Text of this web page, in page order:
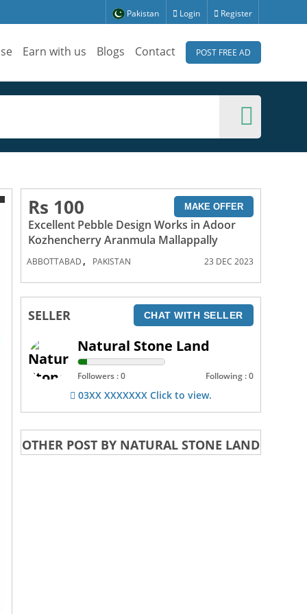
Pakistan Login Register
Earn with us Blogs Contact POST FREE AD
Rs 100 MAKE OFFER
Excellent Pebble Design Works in Adoor
Kozhencherry Aranmula Mallappally
ABBOTTABAD , PAKISTAN 23 DEC 2023
SELLER CHAT WITH SELLER
Natural Stone Land
Followers : 0 Following : 0
03XX XXXXXXX Click to view.
OTHER POST BY NATURAL STONE LAND